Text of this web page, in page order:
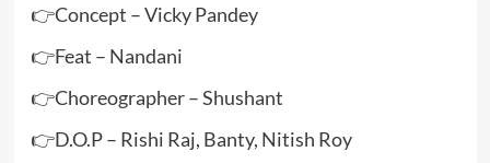
👉Concept – Vicky Pandey
👉Feat – Nandani
👉Choreographer – Shushant
👉D.O.P – Rishi Raj, Banty, Nitish Roy